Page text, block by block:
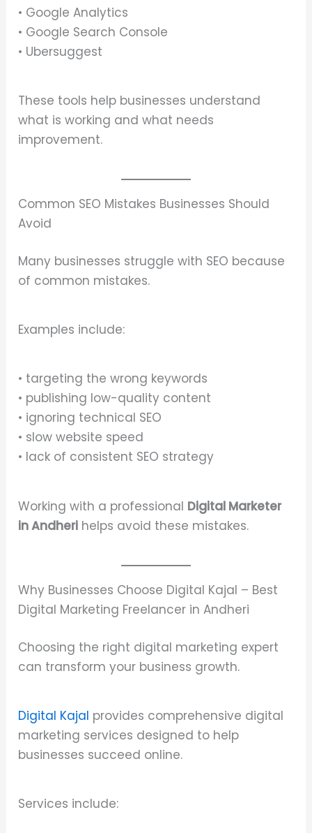
• Google Analytics
• Google Search Console
• Ubersuggest
These tools help businesses understand
what is working and what needs
improvement.
Common SEO Mistakes Businesses Should
Avoid
Many businesses struggle with SEO because
of common mistakes.
Examples include:
• targeting the wrong keywords
• publishing low-quality content
• ignoring technical SEO
• slow website speed
• lack of consistent SEO strategy
Working with a professional Digital Marketer
in Andheri helps avoid these mistakes.
Why Businesses Choose Digital Kajal – Best
Digital Marketing Freelancer in Andheri
Choosing the right digital marketing expert
can transform your business growth.
Digital Kajal provides comprehensive digital
marketing services designed to help
businesses succeed online.
Services include: